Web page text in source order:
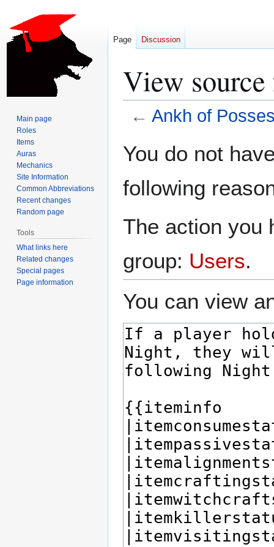
View source
← Ankh of
toto
You do not
following
The action you
group: Users.
You can view
Page Discussion
Main page
Roles
Items
Auras
Mechanics
Site Information
Common Abbreviations
Recent changes
Random page
Tools
What links here
Related changes
Special pages
Page information